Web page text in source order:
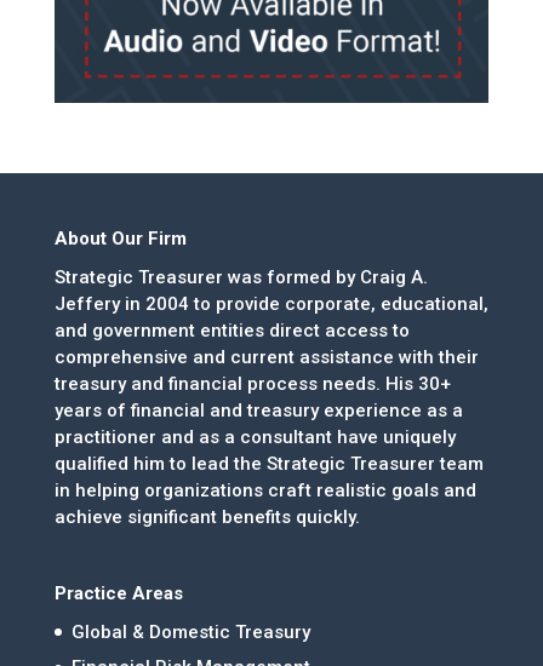
About Our Firm
Strategic Treasurer was formed by Craig A.
Jeffery in 2004 to provide corporate, educational,
and government entities direct access to
comprehensive and current assistance with their
treasury and financial process needs. His 30+
years of financial and treasury experience as a
practitioner and as a consultant have uniquely
qualified him to lead the Strategic Treasurer team
in helping organizations craft realistic goals and
achieve significant benefits quickly.
Practice Areas
Global & Domestic Treasury